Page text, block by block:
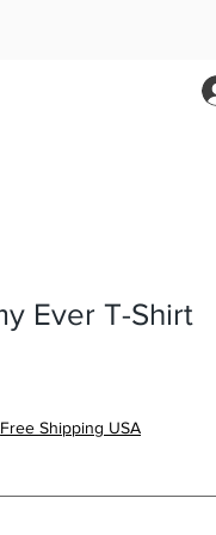
Ever T-Shirt
Free Shipping USA